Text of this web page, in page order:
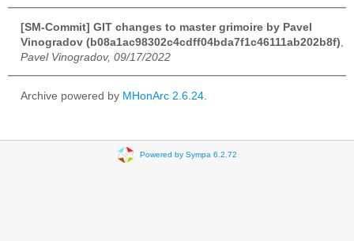
[SM-Commit] GIT changes to master grimoire by Pavel
Vinogradov (b08a1ac98302c4cdff04bda7f1c46111ab202b8f)
Pavel Vinogradov, 09/17/2022
Archive powered by MHonArc 2.6.24
Powered by Sympa 6.2.72